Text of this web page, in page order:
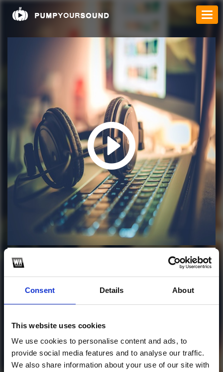
Consent Details About
This website uses cookies
We use cookies to personalise content and ads, to
provide social media features and to analyse our traffic.
We also share information about your use of our site with
Profile
2AM (MAXSENSE&
Igor Guimarães
This track is not available on SoundCloud anymore. It
is possible that you won't be able to download it.